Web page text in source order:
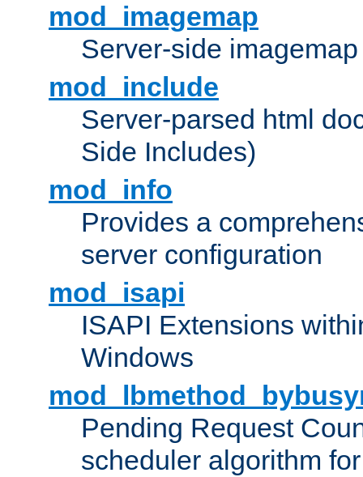
mod_imagemap
Server-side
mod_include
Server-parsed html
Side Includes)
mod_info
Provides a
server configuration
mod_isapi
ISAPI Extensions
Windows
Pending Request
scheduler algorithm for